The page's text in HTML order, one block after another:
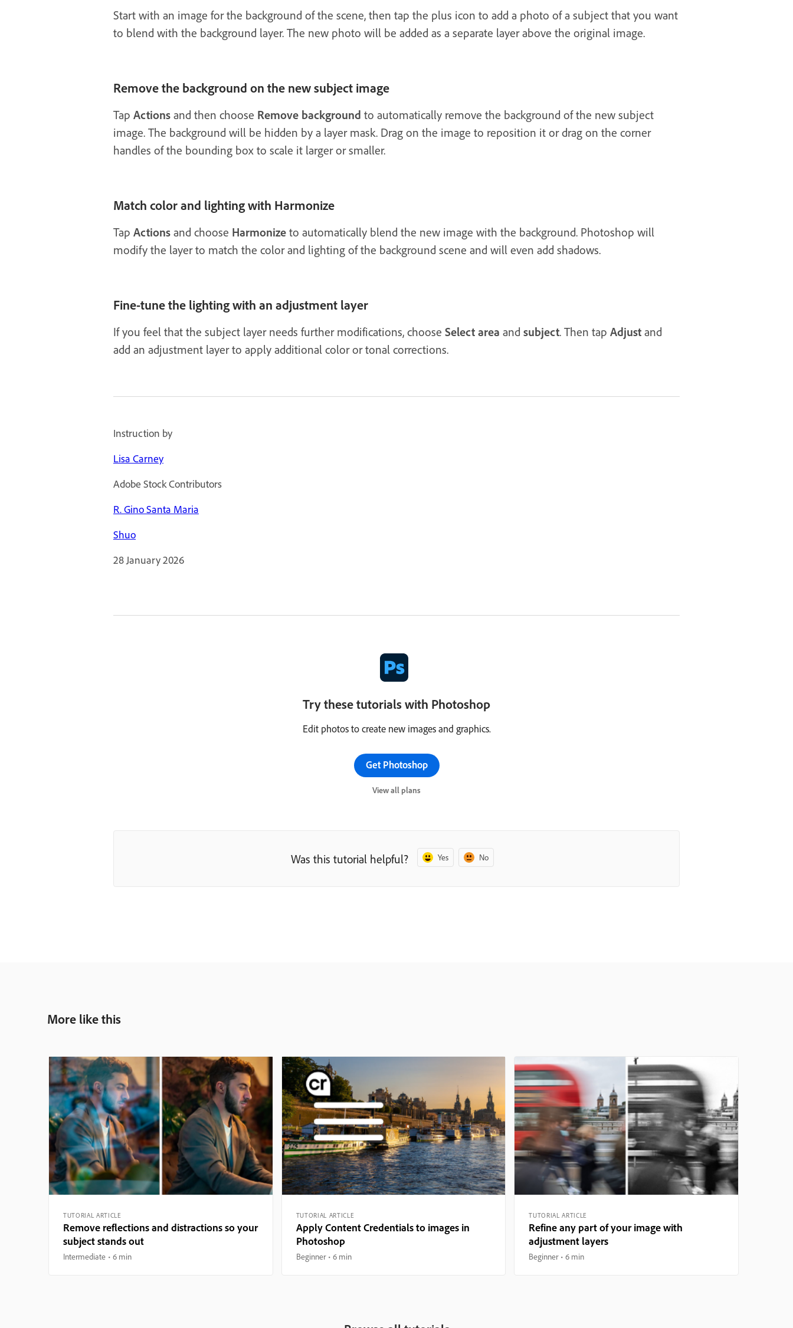
Start with an image for the background of the scene, then tap the plus icon to add a photo of a subject that you want
to blend with the background layer. The new photo will be added as a separate layer above the original image.
Remove the background on the new subject image
Tap Actions and then choose Remove background to automatically remove the background of the new subject
image. The background will be hidden by a layer mask. Drag on the image to reposition it or drag on the corner
handles of the bounding box to scale it larger or smaller.
Match color and lighting with Harmonize
Tap Actions and choose Harmonize to automatically blend the new image with the background. Photoshop will
modify the layer to match the color and lighting of the background scene and will even add shadows.
Fine-tune the lighting with an adjustment layer
If you feel that the subject layer needs further modifications, choose Select area and subject. Then tap Adjust and
add an adjustment layer to apply additional color or tonal corrections.
Instruction by
Lisa Carney
Adobe Stock Contributors
R. Gino Santa Maria
Shuo
28 January 2026
Try these tutorials with Photoshop
Edit photos to create new images and graphics.
Get Photoshop
View all plans
Was this tutorial helpful? Yes No
More like this
TUTORIAL ARTICLE
Remove reflections and distractions so your
subject stands out
Intermediate 6 min
TUTORIAL ARTICLE
Apply Content Credentials to images in
Photoshop
Beginner 6 min
TUTORIAL ARTICLE
Refine any part of your image with
adjustment layers
Beginner 6 min